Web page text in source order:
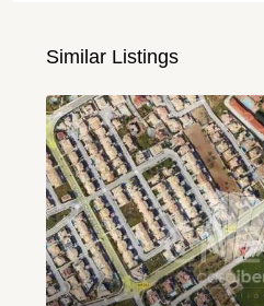
Similar Listings